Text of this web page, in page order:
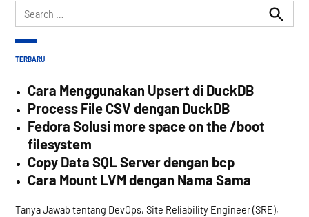
Search
for:
Search
TERBARU
Cara Menggunakan Upsert di DuckDB
Process File CSV dengan DuckDB
Fedora Solusi more space on the /boot
filesystem
Copy Data SQL Server dengan bcp
Cara Mount LVM dengan Nama Sama
Tanya Jawab tentang DevOps, Site Reliability Engineer (SRE),